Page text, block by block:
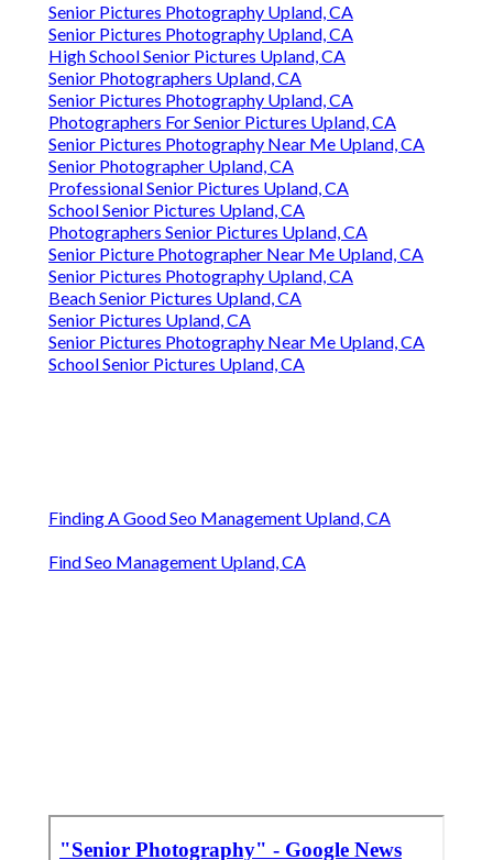
Senior Pictures Photography Upland, CA
Senior Pictures Photography Upland, CA
High School Senior Pictures Upland, CA
Senior Photographers Upland, CA
Senior Pictures Photography Upland, CA
Photographers For Senior Pictures Upland, CA
Senior Pictures Photography Near Me Upland, CA
Senior Photographer Upland, CA
Professional Senior Pictures Upland, CA
School Senior Pictures Upland, CA
Photographers Senior Pictures Upland, CA
Senior Picture Photographer Near Me Upland, CA
Senior Pictures Photography Upland, CA
Beach Senior Pictures Upland, CA
Senior Pictures Upland, CA
Senior Pictures Photography Near Me Upland, CA
School Senior Pictures Upland, CA
Finding A Good Seo Management Upland, CA
Find Seo Management Upland, CA